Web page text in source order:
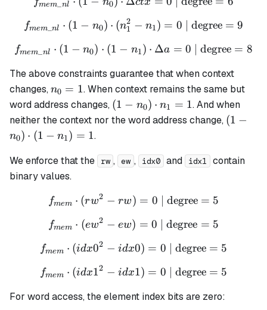
mem nl 0
f_{mem\_nl} \cdot (1 -
fmem_ nl ⋅ (1 − n0) ⋅ (n1
2 − n1) = 0 | degree = 9
f_{mem\_nl} \cdot (1 -
fmem nl ⋅ (1 − n0) ⋅ (1 − n1) ⋅ Δa = 0 | degree = 8
The above constraints guarantee that when context
changes,n_0
= 1
n0 = 1. When context remains the same but
word address changes, (1 -
n_0)
= 1
(1 − n0) ⋅ n1 = 1. And when
neither the context nor the word address change, (1 -
(1 -
(1 −
n0) ⋅ (1 − n1) = 1.
We enforce that the
rw , ew , idx0 and idx1
contain
binary values.
f_{mem} \cdot (rw^2 -
fmem ⋅ (rw2 − rw) = 0 | degree = 5
f_{mem} \cdot (ew^2 -
fmem ⋅ (ew2 − ew) = 0 | degree = 5
f_{mem} \cdot (idx0^2 -
fmem ⋅ (idx02 − idx0) = 0 | degree = 5
f_{mem} \cdot (idx1^2 -
fmem ⋅ (idx12 − idx1) = 0 | degree = 5
For word access, the element index bits are zero: